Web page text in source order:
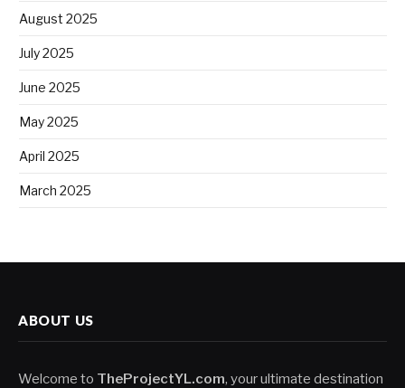
August 2025
July 2025
June 2025
May 2025
April 2025
March 2025
ABOUT US
Welcome to TheProjectYL.com, your ultimate destination